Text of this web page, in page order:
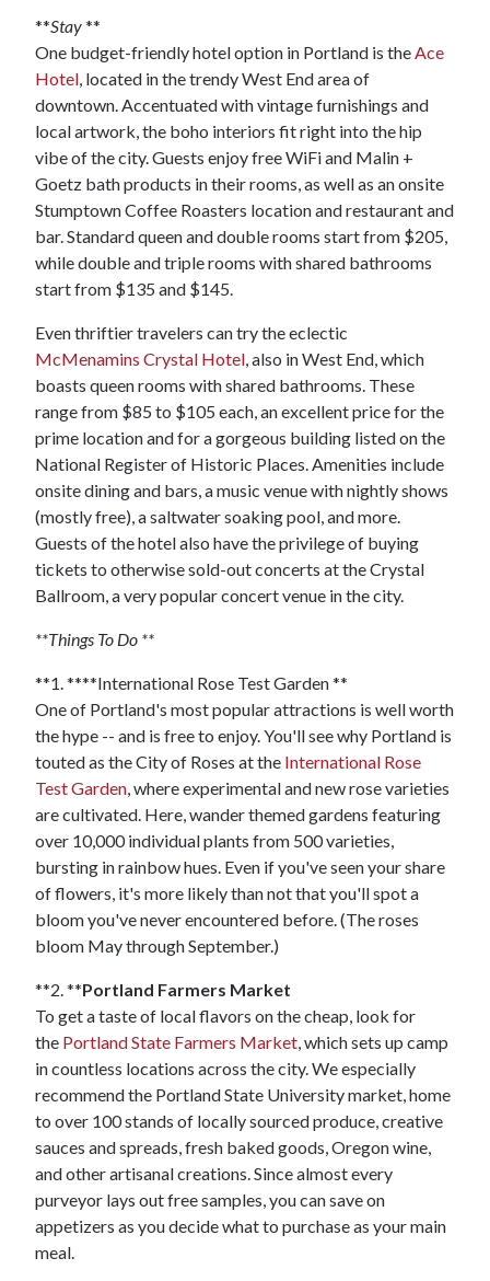
**Stay**
One budget-friendly hotel option in Portland is the Ace
Hotel , located in the trendy West End area of
downtown. Accentuated with vintage furnishings and
local artwork, the boho interiors fit right into the hip
vibe of the city. Guests enjoy free WiFi and Malin +
Goetz bath products in their rooms, as well as an onsite
Stumptown Coffee Roasters location and restaurant and
bar. Standard queen and double rooms start from $205,
while double and triple rooms with shared bathrooms
start from $135 and $145.
Even thriftier travelers can try the eclectic
McMenamins Crystal Hotel , also in West End, which
boasts queen rooms with shared bathrooms. These
range from $85 to $105 each, an excellent price for the
prime location and for a gorgeous building listed on the
National Register of Historic Places. Amenities include
onsite dining and bars, a music venue with nightly shows
(mostly free), a saltwater soaking pool, and more.
Guests of the hotel also have the privilege of buying
tickets to otherwise sold-out concerts at the Crystal
Ballroom, a very popular concert venue in the city.
**Things To Do **
**1. ****International Rose Test Garden **
One of Portland's most popular attractions is well worth
the hype -- and is free to enjoy. You'll see why Portland is
touted as the City of Roses at the International Rose
Test Garden , where experimental and new rose varieties
are cultivated. Here, wander themed gardens featuring
over 10,000 individual plants from 500 varieties,
bursting in rainbow hues. Even if you've seen your share
of flowers, it's more likely than not that you'll spot a
bloom you've never encountered before. (The roses
bloom May through September.)
**2. **Portland Farmers Market
To get a taste of local flavors on the cheap, look for
the Portland State Farmers Market , which sets up camp
in countless locations across the city. We especially
recommend the Portland State University market, home
to over 100 stands of locally sourced produce, creative
sauces and spreads, fresh baked goods, Oregon wine,
and other artisanal creations. Since almost every
purveyor lays out free samples, you can save on
appetizers as you decide what to purchase as your main
meal.